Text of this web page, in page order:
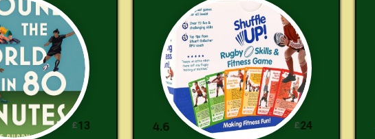
13
£ 24
£
4.6